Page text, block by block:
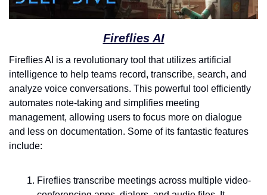
Fireflies AI
Fireflies AI is a revolutionary tool that utilizes artificial
intelligence to help teams record, transcribe, search, and
analyze voice conversations. This powerful tool efficiently
automates note-taking and simplifies meeting
management, allowing users to focus more on dialogue
and less on documentation. Some of its fantastic features
include:
Fireflies transcribe meetings across multiple video-